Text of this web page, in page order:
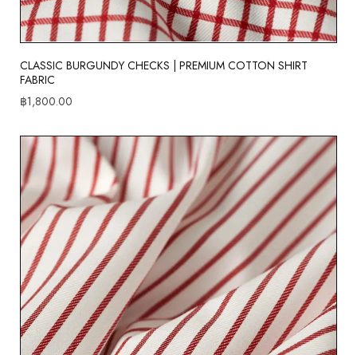
CLASSIC BURGUNDY CHECKS | PREMIUM COTTON SHIRT
FABRIC
฿1,800.00